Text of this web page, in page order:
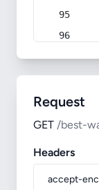
Request
GET /best-
Headers